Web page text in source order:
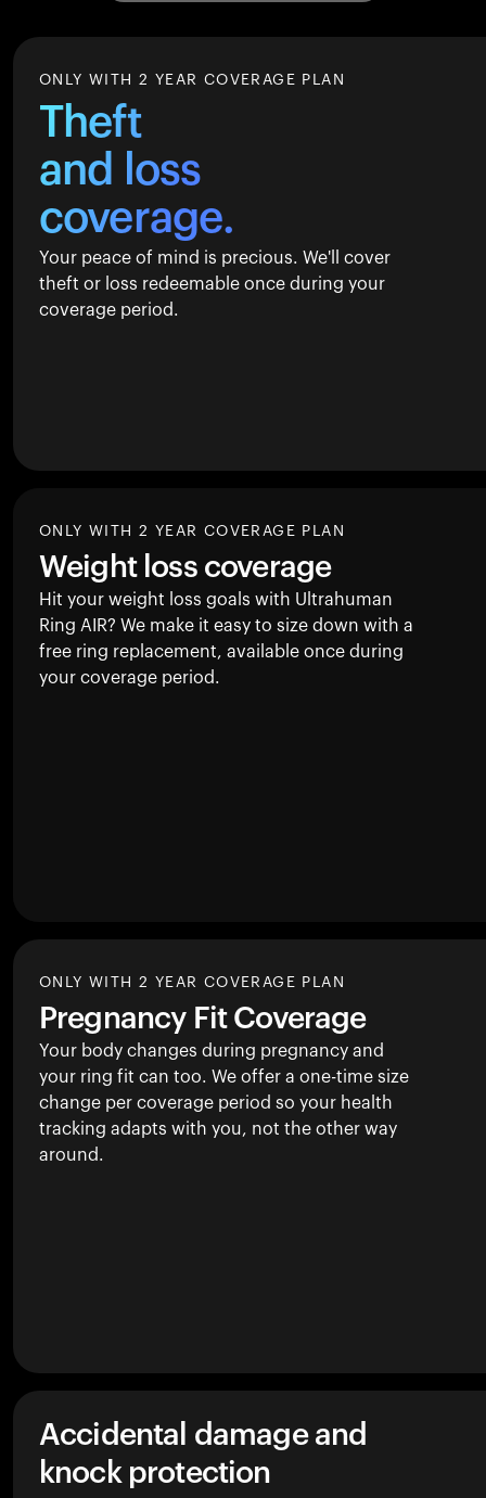
ONLY WITH 2 YEAR COVERAGE PLAN
Theft
and loss
coverage.
Your peace of mind is precious. We'll cover
theft or loss redeemable once during your
coverage period.
ONLY WITH 2 YEAR COVERAGE PLAN
Weight loss coverage
Hit your weight loss goals with Ultrahuman
Ring AIR? We make it easy to size down with a
free ring replacement, available once during
your coverage period.
ONLY WITH 2 YEAR COVERAGE PLAN
Pregnancy Fit Coverage
Your body changes during pregnancy and
your ring fit can too. We offer a one-time size
change per coverage period so your health
tracking adapts with you, not the other way
around.
Accidental damage and
knock protection